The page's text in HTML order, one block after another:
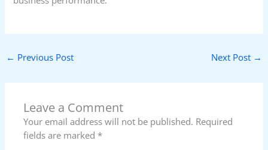
← Previous Post Next Post →
Leave a Comment
Your email address will not be published. Required
fields are marked *